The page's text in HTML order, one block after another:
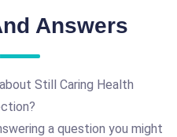
Answers
Still Caring Health
a question you might